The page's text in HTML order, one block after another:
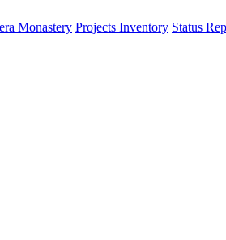
Monastery Projects Inventory Status